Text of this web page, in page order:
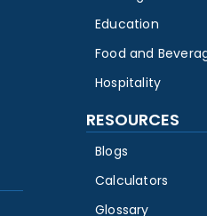
Education
Food and
Hospitality
RESOURCES
Blogs
Calculators
Glossary